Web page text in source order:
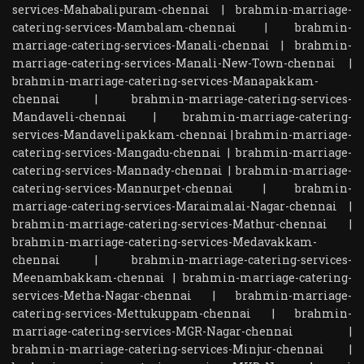
services-Mahabalipuram-chennai
|brahmin-marriage-
catering-services-Mambalam-chennai
|brahmin-
marriage-catering-services-Manali-chennai
|brahmin-
marriage-catering-services-Manali-New-Town-chennai
|
brahmin-marriage-catering-services-Manapakkam-
chennai
|brahmin-marriage-catering-services-
Mandaveli-chennai
|brahmin-marriage-catering-
services-Mandavelipakkam-chennai |brahmin-marriage-
catering-services-Mangadu-chennai |brahmin-marriage-
catering-services-Mannady-chennai |brahmin-marriage-
catering-services-Mannurpet-chennai
|brahmin-
marriage-catering-services-Maraimalai-Nagar-chennai
|
brahmin-marriage-catering-services-Mathur-chennai
|
brahmin-marriage-catering-services-Medavakkam-
chennai
|brahmin-marriage-catering-services-
Meenambakkam-chennai
|brahmin-marriage-catering-
services-Metha-Nagar-chennai
|brahmin-marriage-
catering-services-Mettukuppam-chennai
|brahmin-
marriage-catering-services-MGR-Nagar-chennai
|
brahmin-marriage-catering-services-Minjur-chennai
|